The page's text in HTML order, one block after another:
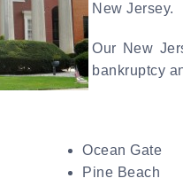
New Jersey.
Our New
bankruptcy
Ocean Gate
Pine Beach